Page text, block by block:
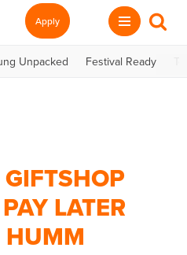
Apply
Unpacked Festival Ready
LATER